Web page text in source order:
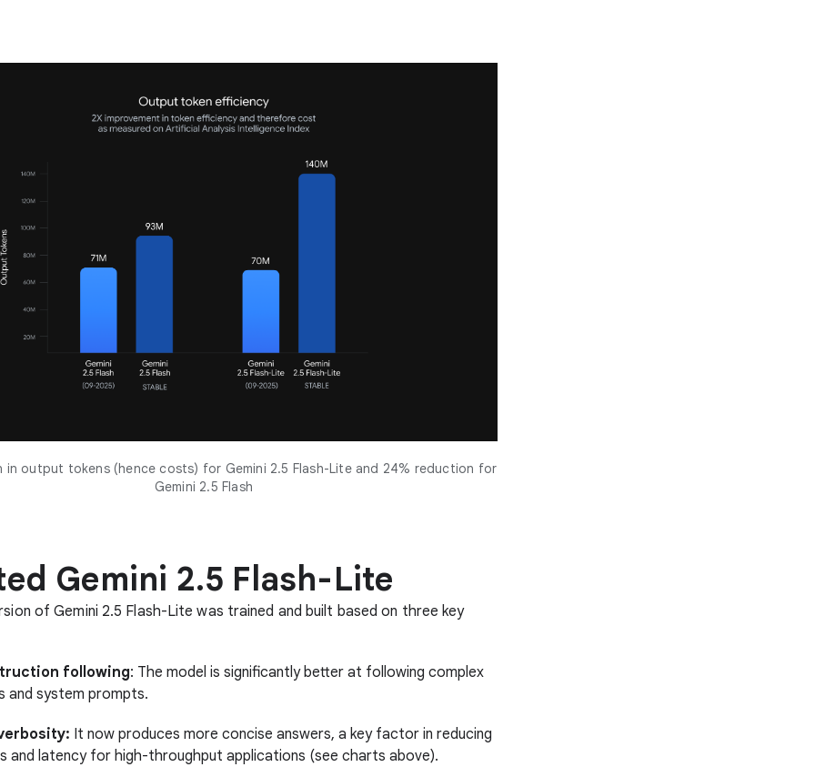
in output tokens (hence costs) for Gemini 2.5 Flash-Lite and 24% reduction for
Gemini 2.5 Flash
Gemini 2.5 Flash-Lite
of Gemini 2.5 Flash-Lite was trained and built based on three key
following: The model is significantly better at following complex
and system prompts.
It now produces more concise answers, a key factor in reducing
and latency for high-throughput applications (see charts above).